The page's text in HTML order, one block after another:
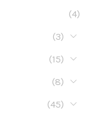
(4)
(3)
(15)
(8)
(45)